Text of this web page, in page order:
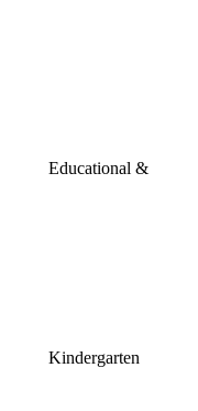
Educational &
Kindergarten